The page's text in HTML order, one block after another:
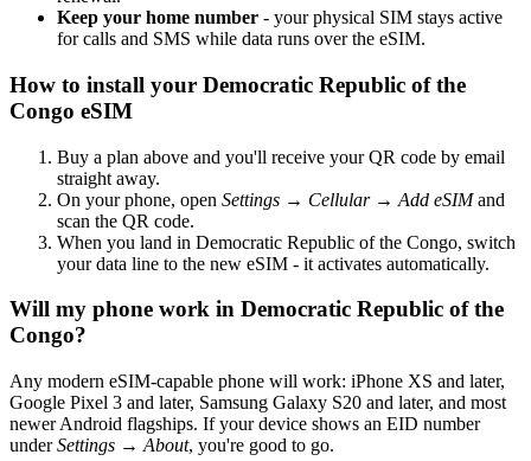
Keep your home number - your physical SIM stays active
for calls and SMS while data runs over the eSIM.
How to install your Democratic Republic of the
Congo eSIM
Buy a plan above and you'll receive your QR code by email
straight away.
On your phone, open Settings → Cellular → Add eSIMand
scan the QR code.
When you land in Democratic Republic of the Congo, switch
your data line to the new eSIM - it activates automatically.
Will my phone work in Democratic Republic of the
Congo?
Any modern eSIM-capable phone will work: iPhone XS and later,
Google Pixel 3 and later, Samsung Galaxy S20 and later, and most
newer Android flagships. If your device shows an EID number
underSettings → About, you're good to go.